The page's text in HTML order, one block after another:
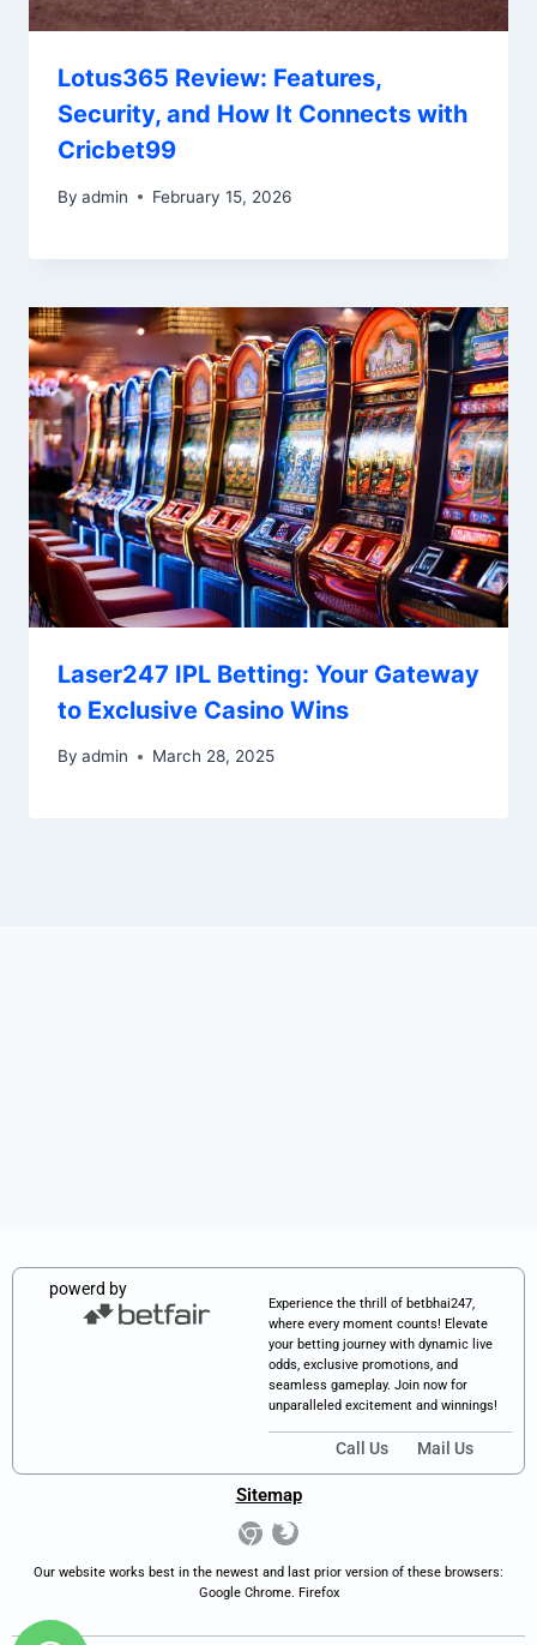
Lotus365 Review: Features,
Security, and How It Connects with
Cricbet99
By admin February 15, 2026
Laser247 IPL Betting: Your Gateway
to Exclusive Casino Wins
By admin March 28, 2025
powerd by
Experience the thrill of betbhai247,
where every moment counts! Elevate
your betting journey with dynamic live
odds, exclusive promotions, and
seamless gameplay. Join now for
unparalleled excitement and winnings!
Call Us Mail Us
Sitemap
Our website works best in the newest and last prior version of these browsers:
Google Chrome. Firefox